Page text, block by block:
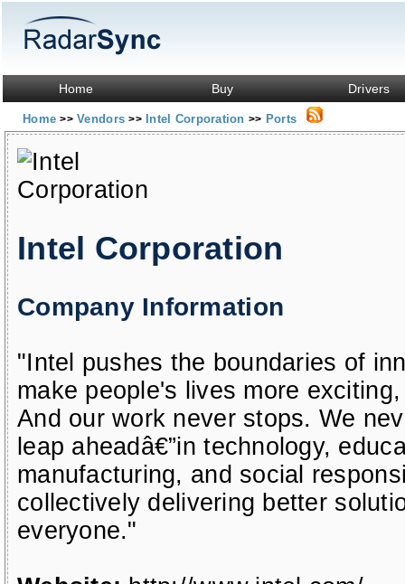
Home Buy Drivers
Home>> Vendors>> Intel Corporation >> Ports
Intel Corporation
Company Information
"Intel pushes the boundaries of
make people's lives more
And our work never stops. We
leap aheadâ€”in technology,
manufacturing, and social
collectively delivering better
everyone."